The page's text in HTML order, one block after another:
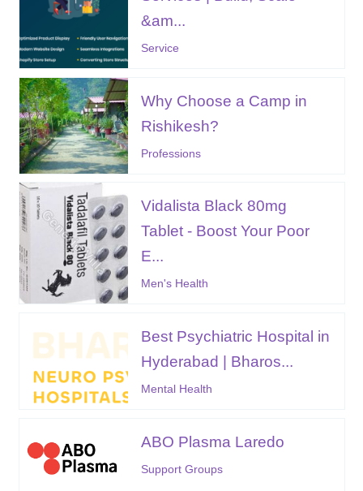
&am...
Service
Why Choose a Camp in
Rishikesh?
Professions
Vidalista Black 80mg
Tablet - Boost Your Poor
E...
Men's Health
Best Psychiatric Hospital in
Hyderabad | Bharos...
Mental Health
ABO Plasma Laredo
Support Groups